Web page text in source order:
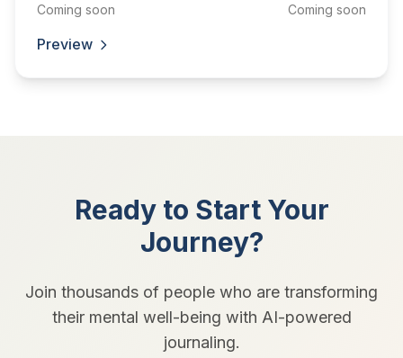
Coming soon Coming soon
Preview
Ready to Start Your
Journey?
Join thousands of people who are transforming
their mental well-being with AI-powered
journaling.